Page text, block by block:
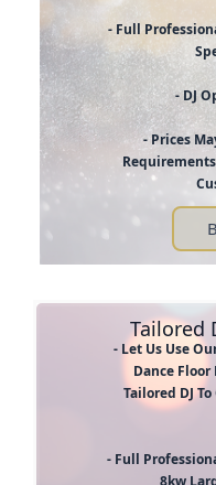
- Full
- DJ
- Prices
Requirements
Tailored
- Let Us Use
Dance
Tailored DJ
- Full
8kw